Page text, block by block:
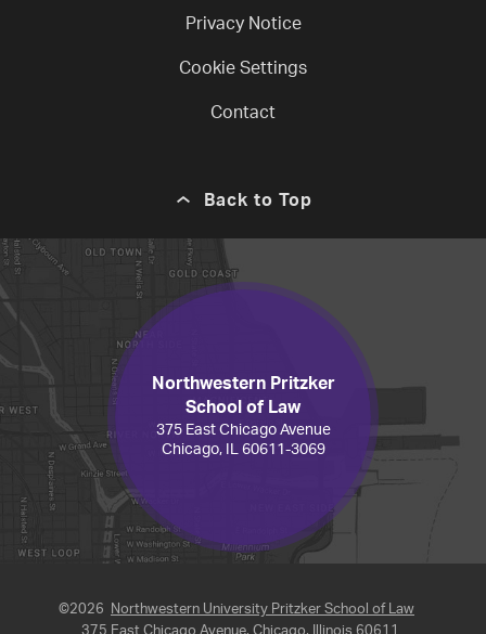
Privacy Notice
Cookie Settings
Contact
Back to Top
Northwestern Pritzker
School of Law
375 East Chicago Avenue
Chicago, IL 60611-3069
©2026 Northwestern University Pritzker School of Law